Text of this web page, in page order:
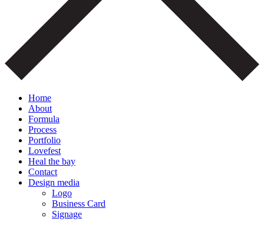
Home
About
Formula
Process
Portfolio
Lovefest
Heal the bay
Contact
Design media
Logo
Business Card
Signage